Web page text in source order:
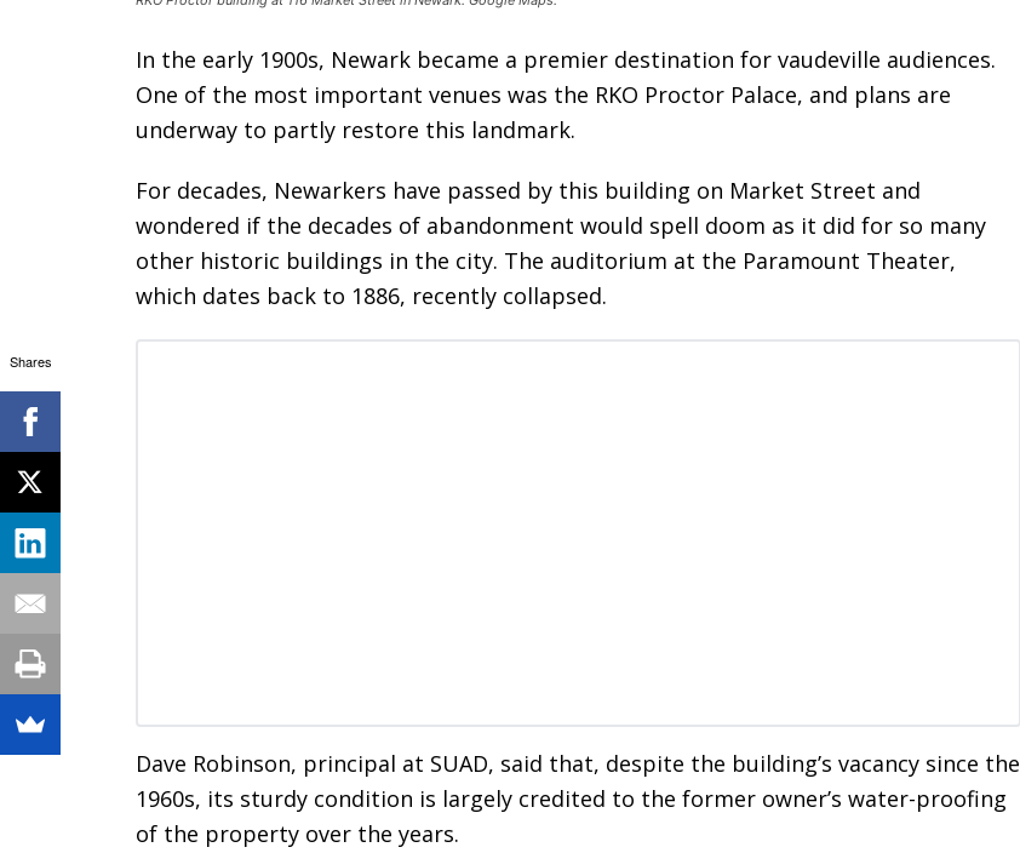
In the early 1900s, Newark became a premier destination for vaudeville audiences.
One of the most important venues was the RKO Proctor Palace, and plans are
underway to partly restore this landmark.
For decades, Newarkers have passed by this building on Market Street and
wondered if the decades of abandonment would spell doom as it did for so many
other historic buildings in the city. The auditorium at the Paramount Theater,
which dates back to 1886, recently collapsed.
Dave Robinson, principal at SUAD, said that, despite the building’s vacancy since the
1960s, its sturdy condition is largely credited to the former owner’s water-proofing
of the property over the years.
Shares